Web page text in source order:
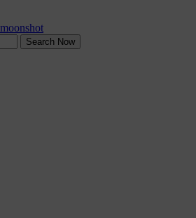
Search Now